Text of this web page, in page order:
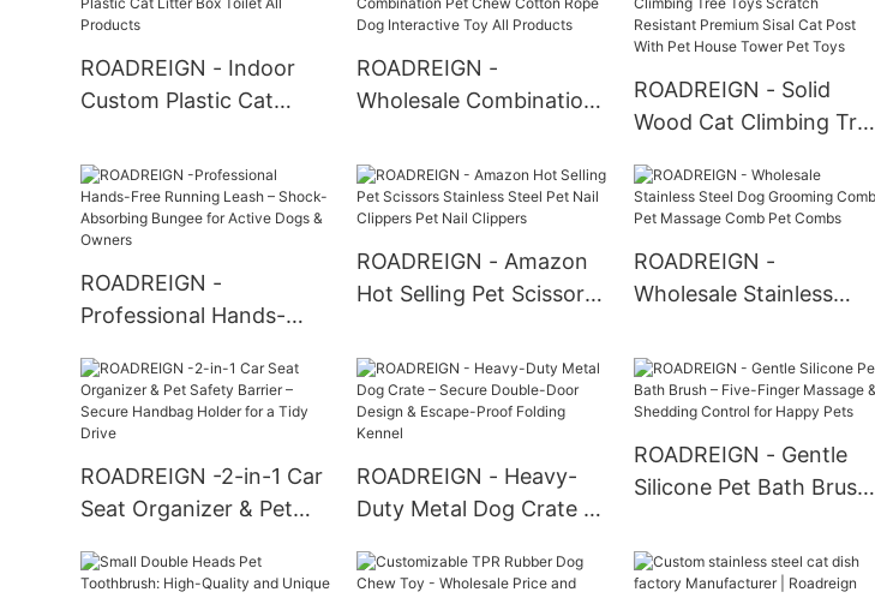
manufacturers From
China | Roadreign
ROADREIGN - Indoor
Custom Plastic Cat
Products
ROADREIGN -
Wholesale Combination
Dog Interactive Toy All
Products
ROADREIGN - Solid
Wood Cat Climbing Tree
Premium Sisal Cat Post
With Pet House Tower
Pet Toys
ROADREIGN -
Professional Hands-
Shock-Absorbing
Bungee for Active Dogs
& Owners
ROADREIGN - Amazon
Hot Selling Pet Scissors
Clippers Pet Nail
Clippers
ROADREIGN -
Wholesale Stainless
Comb, Pet Massage
Comb Pet Combs
ROADREIGN -2-in-1 Car
Seat Organizer & Pet
Handbag Holder for a
ROADREIGN - Heavy-
Duty Metal Dog Crate –
Design & Escape-Proof
ROADREIGN - Gentle
Silicone Pet Bath Brush
Shedding Control for
Happy Pets